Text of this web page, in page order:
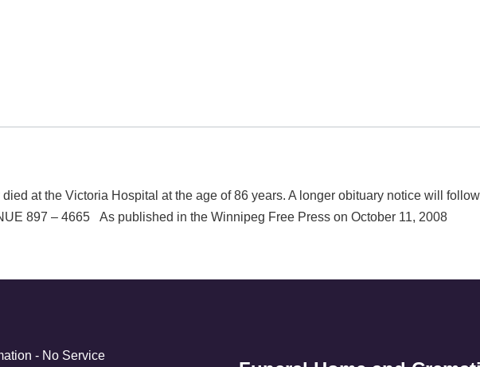
at the Victoria Hospital at the age of 86 years. A longer obituary notice will
897 – 4665 As published in the Winnipeg Free Press on October 11, 2008
- No Service